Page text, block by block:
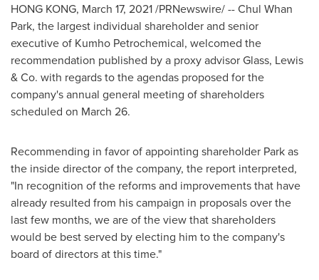
HONG KONG, March 17, 2021/PRNewswire/ --Chul Whan
Park, the largest individual shareholder and senior
executive of Kumho Petrochemical, welcomed the
recommendation published by a proxy advisor Glass, Lewis
& Co. with regards to the agendas proposed for the
company's annual general meeting of shareholders
scheduled on March 26.
Recommending in favor of appointing shareholder Park as
the inside director of the company, the report interpreted,
"In recognition of the reforms and improvements that have
already resulted from his campaign in proposals over the
last few months, we are of the view that shareholders
would be best served by electing him to the company's
board of directors at this time."